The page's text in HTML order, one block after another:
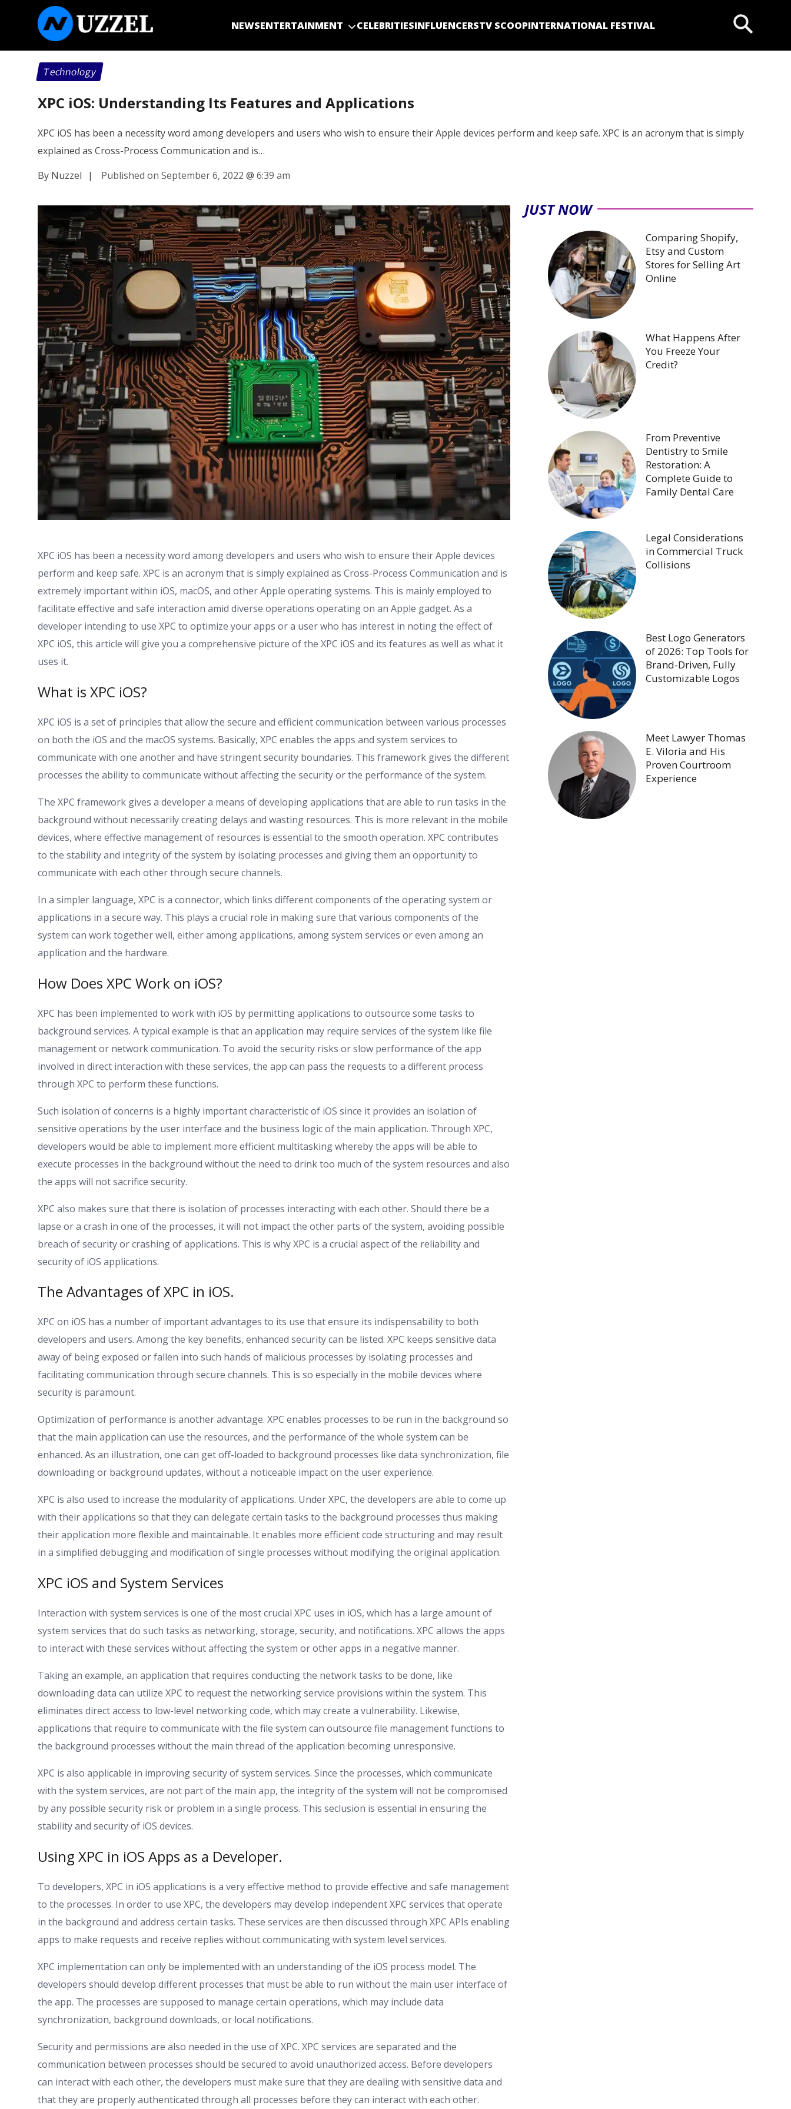
NEWSENTERTAINMENT CELEBRITIESINFLUENCERSTV SCOOPINTERNATIONAL FESTIVAL
Technology
XPC iOS: Understanding Its Features and Applications
XPC iOS has been a necessity word among developers and users who wish to ensure their Apple devices perform and keep safe. XPC is an acronym that is simply
explained as Cross-Process Communication and is…
By Nuzzel
| Published on September 6, 2022 @ 6:39 am
XPC iOS has been a necessity word among developers and users who wish to ensure their Apple devices
perform and keep safe. XPC is an acronym that is simply explained as Cross-Process Communication and is
extremely important within iOS, macOS, and other Apple operating systems. This is mainly employed to
facilitate effective and safe interaction amid diverse operations operating on an Apple gadget. As a
developer intending to use XPC to optimize your apps or a user who has interest in noting the effect of
XPC iOS, this article will give you a comprehensive picture of the XPC iOS and its features as well as what it
uses it.
What is XPC iOS?
XPC iOS is a set of principles that allow the secure and efficient communication between various processes
on both the iOS and the macOS systems. Basically, XPC enables the apps and system services to
communicate with one another and have stringent security boundaries. This framework gives the different
processes the ability to communicate without affecting the security or the performance of the system.
The XPC framework gives a developer a means of developing applications that are able to run tasks in the
background without necessarily creating delays and wasting resources. This is more relevant in the mobile
devices, where effective management of resources is essential to the smooth operation. XPC contributes
to the stability and integrity of the system by isolating processes and giving them an opportunity to
communicate with each other through secure channels.
In a simpler language, XPC is a connector, which links different components of the operating system or
applications in a secure way. This plays a crucial role in making sure that various components of the
system can work together well, either among applications, among system services or even among an
application and the hardware.
How Does XPC Work on iOS?
XPC has been implemented to work with iOS by permitting applications to outsource some tasks to
background services. A typical example is that an application may require services of the system like file
management or network communication. To avoid the security risks or slow performance of the app
involved in direct interaction with these services, the app can pass the requests to a different process
through XPC to perform these functions.
Such isolation of concerns is a highly important characteristic of iOS since it provides an isolation of
sensitive operations by the user interface and the business logic of the main application. Through XPC,
developers would be able to implement more efficient multitasking whereby the apps will be able to
execute processes in the background without the need to drink too much of the system resources and also
the apps will not sacrifice security.
XPC also makes sure that there is isolation of processes interacting with each other. Should there be a
lapse or a crash in one of the processes, it will not impact the other parts of the system, avoiding possible
breach of security or crashing of applications. This is why XPC is a crucial aspect of the reliability and
security of iOS applications.
The Advantages of XPC in iOS.
XPC on iOS has a number of important advantages to its use that ensure its indispensability to both
developers and users. Among the key benefits, enhanced security can be listed. XPC keeps sensitive data
away of being exposed or fallen into such hands of malicious processes by isolating processes and
facilitating communication through secure channels. This is so especially in the mobile devices where
security is paramount.
Optimization of performance is another advantage. XPC enables processes to be run in the background so
that the main application can use the resources, and the performance of the whole system can be
enhanced. As an illustration, one can get off-loaded to background processes like data synchronization, file
downloading or background updates, without a noticeable impact on the user experience.
XPC is also used to increase the modularity of applications. Under XPC, the developers are able to come up
with their applications so that they can delegate certain tasks to the background processes thus making
their application more flexible and maintainable. It enables more efficient code structuring and may result
in a simplified debugging and modification of single processes without modifying the original application.
XPC iOS and System Services
Interaction with system services is one of the most crucial XPC uses in iOS, which has a large amount of
system services that do such tasks as networking, storage, security, and notifications. XPC allows the apps
to interact with these services without affecting the system or other apps in a negative manner.
Taking an example, an application that requires conducting the network tasks to be done, like
downloading data can utilize XPC to request the networking service provisions within the system. This
eliminates direct access to low-level networking code, which may create a vulnerability. Likewise,
applications that require to communicate with the file system can outsource file management functions to
the background processes without the main thread of the application becoming unresponsive.
XPC is also applicable in improving security of system services. Since the processes, which communicate
with the system services, are not part of the main app, the integrity of the system will not be compromised
by any possible security risk or problem in a single process. This seclusion is essential in ensuring the
stability and security of iOS devices.
Using XPC in iOS Apps as a Developer.
To developers, XPC in iOS applications is a very effective method to provide effective and safe management
to the processes. In order to use XPC, the developers may develop independent XPC services that operate
in the background and address certain tasks. These services are then discussed through XPC APIs enabling
apps to make requests and receive replies without communicating with system level services.
XPC implementation can only be implemented with an understanding of the iOS process model. The
developers should develop different processes that must be able to run without the main user interface of
the app. The processes are supposed to manage certain operations, which may include data
synchronization, background downloads, or local notifications.
Security and permissions are also needed in the use of XPC. XPC services are separated and the
communication between processes should be secured to avoid unauthorized access. Before developers
can interact with each other, the developers must make sure that they are dealing with sensitive data and
that they are properly authenticated through all processes before they can interact with each other.
JUST NOW
Comparing Shopify,
Etsy and Custom
Stores for Selling Art
Online
What Happens After
You Freeze Your
Credit?
From Preventive
Dentistry to Smile
Restoration: A
Complete Guide to
Family Dental Care
Legal Considerations
in Commercial Truck
Collisions
Best Logo Generators
of 2026: Top Tools for
Brand-Driven, Fully
Customizable Logos
Meet Lawyer Thomas
E. Viloria and His
Proven Courtroom
Experience